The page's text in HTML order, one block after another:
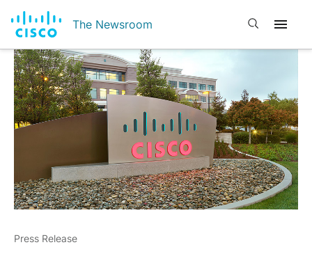
The Newsroom Open search
Press Release